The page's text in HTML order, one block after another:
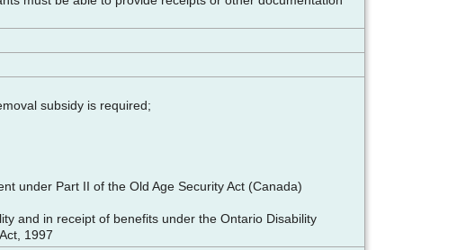
subsidy is required;
under Part II of the Old Age Security Act (Canada)
and in receipt of benefits under the Ontario Disability
1997